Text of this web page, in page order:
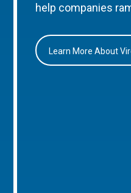
help companies
Learn More About